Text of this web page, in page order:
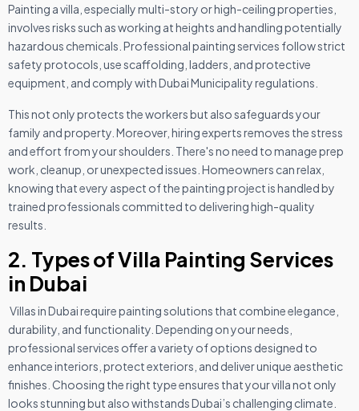
Painting a villa, especially multi-story or high-ceiling properties,
involves risks such as working at heights and handling potentially
hazardous chemicals. Professional painting services follow strict
safety protocols, use scaffolding, ladders, and protective
equipment, and comply with Dubai Municipality regulations.
This not only protects the workers but also safeguards your
family and property. Moreover, hiring experts removes the stress
and effort from your shoulders. There's no need to manage prep
work, cleanup, or unexpected issues. Homeowners can relax,
knowing that every aspect of the painting project is handled by
trained professionals committed to delivering high-quality
results.
2. Types of Villa Painting Services
in Dubai
Villas in Dubai require painting solutions that combine elegance,
durability, and functionality. Depending on your needs,
professional services offer a variety of options designed to
enhance interiors, protect exteriors, and deliver unique aesthetic
finishes. Choosing the right type ensures that your villa not only
looks stunning but also withstands Dubai’s challenging climate.